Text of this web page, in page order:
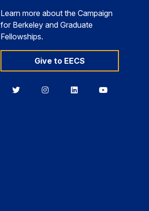
Learn more about the Campaign
for Berkeley and Graduate
Fellowships.
Give to EECS
BerkeleyBerkeleyBerkeleyBerkeley